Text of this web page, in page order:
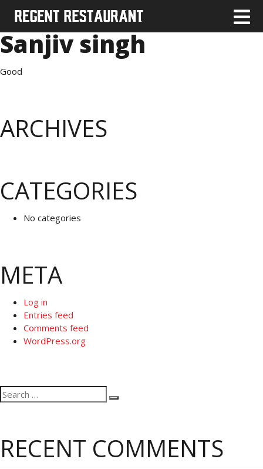
Sanjiv singh
Good
ARCHIVES
CATEGORIES
No categories
META
Log in
Entries feed
Comments feed
WordPress.org
Search
for:
Search
RECENT COMMENTS